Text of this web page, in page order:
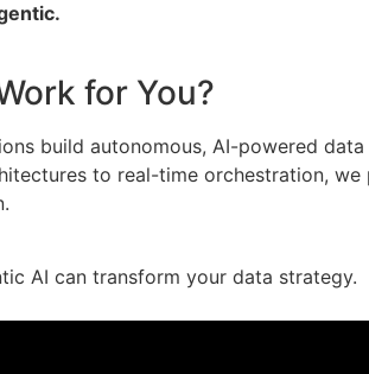
for You?
build autonomous, AI-powered
to real-time orchestration,
AI can transform your data strategy.